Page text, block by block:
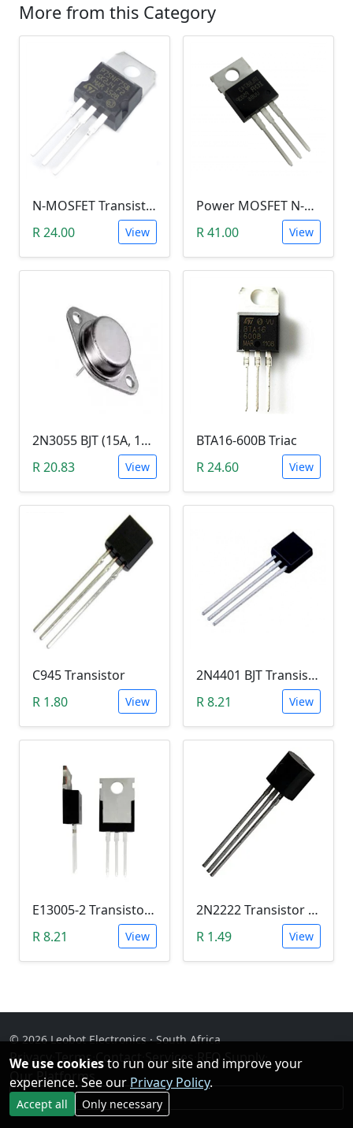
More from this Category
N-MOSFET Transistor 75V 80A 300W 9.5mΩ (P75NF75, TO-220)
R 24.00
View
Power MOSFET N-Channel (IRLB8743, 30V / 150A)
R 41.00
View
2N3055 BJT (15A, 100V, 115W, NPN TO-3 Transistor)
R 20.83
View
BTA16-600B Triac
R 24.60
View
C945 Transistor
R 1.80
View
2N4401 BJT Transistor (NPN 40V, 600mA, TO-92)
R 8.21
View
E13005-2 Transistor (NPN High voltage. High Speed Switch)
R 8.21
View
2N2222 Transistor (TO-92)
R 1.49
View
© 2026 Leobot Electronics · South Africa
Privacy· Terms·Contact· Services RFQ Supply·
Our Platforms
Facebook
We use cookiesto run our site and improve your
experience. See our Privacy Policy.
Accept all Only necessary